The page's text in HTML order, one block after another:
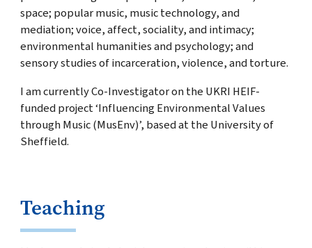
space; popular music, music technology, and
mediation; voice, affect, sociality, and intimacy;
environmental humanities and psychology; and
sensory studies of incarceration, violence, and torture.
I am currently Co-Investigator on the UKRI HEIF-
funded project ‘Influencing Environmental Values
through Music (MusEnv)’, based at the University of
Sheffield.
Teaching